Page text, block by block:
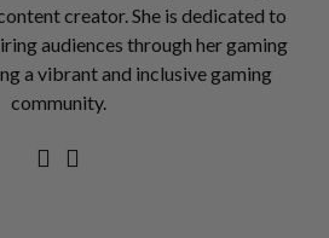
creator. She is dedicated to
audiences through her gaming
a vibrant and inclusive gaming
community.